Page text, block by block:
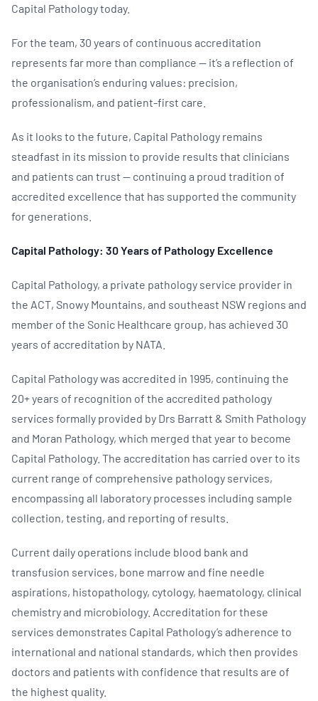
Capital Pathology today.
For the team, 30 years of continuous accreditation
represents far more than compliance — it’s a reflection of
the organisation’s enduring values: precision,
professionalism, and patient-first care.
As it looks to the future, Capital Pathology remains
steadfast in its mission to provide results that clinicians
and patients can trust — continuing a proud tradition of
accredited excellence that has supported the community
for generations.
Capital Pathology: 30 Years of Pathology Excellence
Capital Pathology, a private pathology service provider in
the ACT, Snowy Mountains, and southeast NSW regions and
member of the Sonic Healthcare group, has achieved 30
years of accreditation by NATA.
Capital Pathology was accredited in 1995, continuing the
20+ years of recognition of the accredited pathology
services formally provided by Drs Barratt & Smith Pathology
and Moran Pathology, which merged that year to become
Capital Pathology. The accreditation has carried over to its
current range of comprehensive pathology services,
encompassing all laboratory processes including sample
collection, testing, and reporting of results.
Current daily operations include blood bank and
transfusion services, bone marrow and fine needle
aspirations, histopathology, cytology, haematology, clinical
chemistry and microbiology. Accreditation for these
services demonstrates Capital Pathology’s adherence to
international and national standards, which then provides
doctors and patients with confidence that results are of
the highest quality.